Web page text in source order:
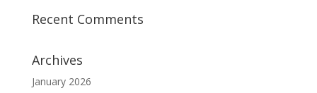
Recent Comments
Archives
January 2026